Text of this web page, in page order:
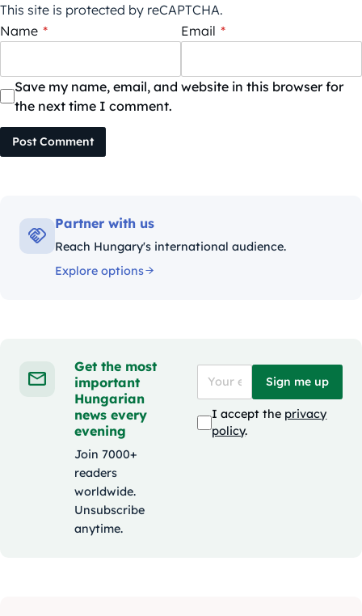
This site is protected by reCAPTCHA.
Name * Email *
Save my name, email, and website in this browser for
the next time I comment.
Post Comment
Partner with us
Reach Hungary's international audience.
Explore options
Get the most
important
Hungarian
news every
evening
Join 7000+
readers
worldwide.
Unsubscribe
anytime.
Sign me up
I accept the privacy
policy.